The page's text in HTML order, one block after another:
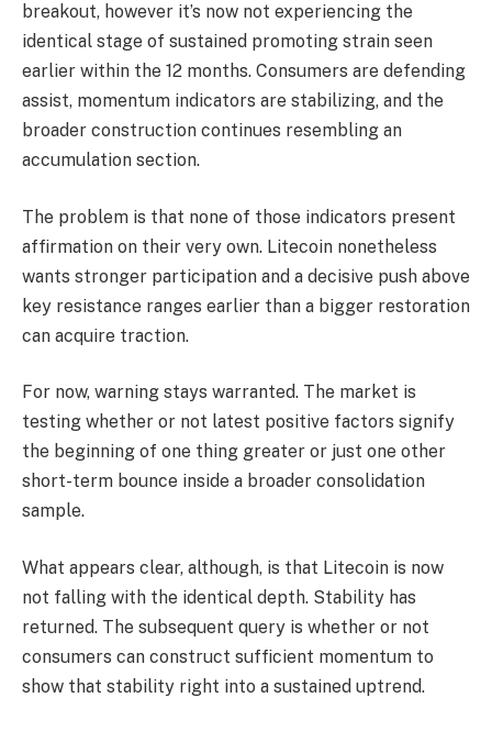
breakout, however it’s now not experiencing the
identical stage of sustained promoting strain seen
earlier within the 12 months. Consumers are defending
assist, momentum indicators are stabilizing, and the
broader construction continues resembling an
accumulation section.
The problem is that none of those indicators present
affirmation on their very own. Litecoin nonetheless
wants stronger participation and a decisive push above
key resistance ranges earlier than a bigger restoration
can acquire traction.
For now, warning stays warranted. The market is
testing whether or not latest positive factors signify
the beginning of one thing greater or just one other
short-term bounce inside a broader consolidation
sample.
What appears clear, although, is that Litecoin is now
not falling with the identical depth. Stability has
returned. The subsequent query is whether or not
consumers can construct sufficient momentum to
show that stability right into a sustained uptrend.